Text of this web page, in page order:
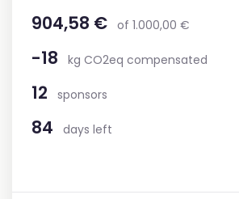
904,58 € of 1.000,00 €
-18 kg CO2eq compensated
12 sponsors
84 days left